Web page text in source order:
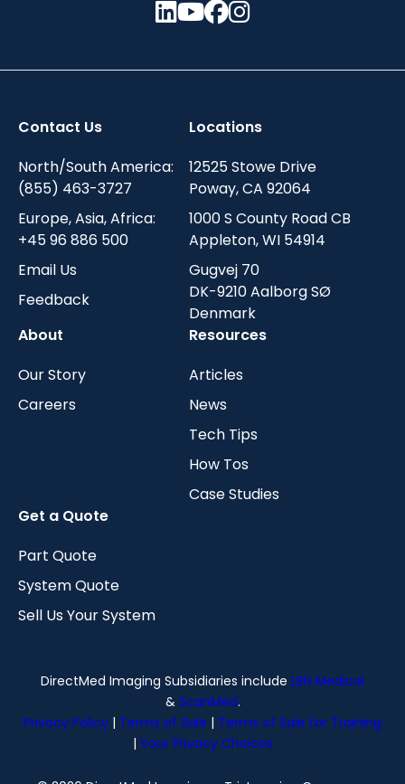
Contact Us
North/South America:
(855) 463-3727
Europe, Asia, Africa:
+45 96 886 500
Email Us
Feedback
Locations
12525 Stowe Drive
Poway, CA 92064
1000 S County Road CB
Appleton, WI 54914
Gugvej 70
DK-9210 Aalborg SØ
Denmark
About
Our Story
Careers
Resources
Articles
News
Tech Tips
How Tos
Case Studies
Get a Quote
Part Quote
System Quote
Sell Us Your System
DirectMed Imaging Subsidiaries include LBN Medical
& ScanMed.
Privacy Policy | Terms of Sale | Terms of Sale for Training
| Your Privacy Choices